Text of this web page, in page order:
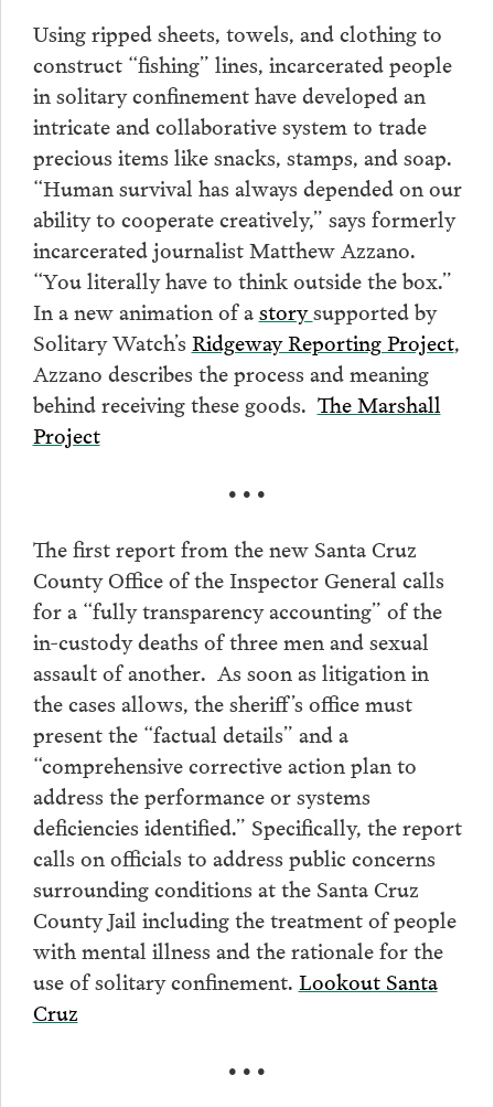
Using ripped sheets, towels, and clothing to
construct “fishing” lines, incarcerated people
in solitary confinement have developed an
intricate and collaborative system to trade
precious items like snacks, stamps, and soap.
“Human survival has always depended on our
ability to cooperate creatively,” says formerly
incarcerated journalist Matthew Azzano.
“You literally have to think outside the box.”
In a new animation of astorysupported by
Solitary Watch’s Ridgeway Reporting Project,
Azzano describes the process and meaning
behind receiving these goods. The Marshall
Project
• • •
The first report from the new Santa Cruz
County Office of the Inspector General calls
for a “fully transparency accounting” of the
in-custody deaths of three men and sexual
assault of another. As soon as litigation in
the cases allows, the sheriff’s office must
present the “factual details” and a
“comprehensive corrective action plan to
address the performance or systems
deficiencies identified.” Specifically, the report
calls on officials to address public concerns
surrounding conditions at the Santa Cruz
County Jail including the treatment of people
with mental illness and the rationale for the
use of solitary confinement. Lookout Santa
Cruz
• • •